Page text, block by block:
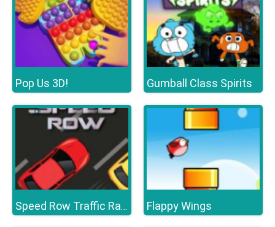
Pop Us 3D! Gumball Class Spirits
Speed Row Traffic Racing Car Flappy Wings